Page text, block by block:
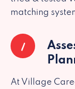
matching
1
At Village